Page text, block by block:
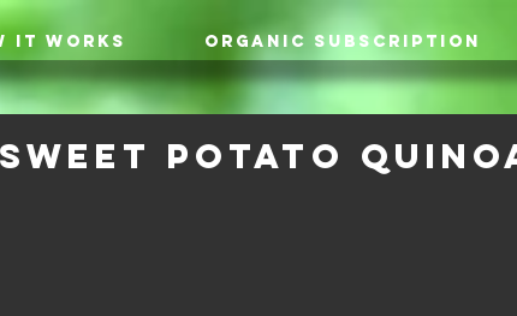
IT WORKS ORGANIC SUBSCRIPTION
Potato